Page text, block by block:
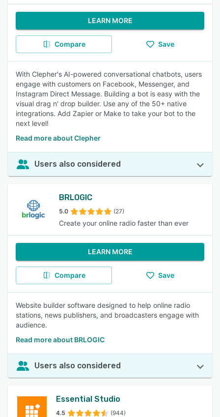
LEARN MORE
Compare Save
With Clepher's AI-powered conversational chatbots, users
engage with customers on Facebook, Messenger, and
Instagram Direct Message. Building a bot is easy with the
visual drag n' drop builder. Use any of the 50+ native
integrations. Add Zapier or Make to take your bot to the
next level!
Read more about Clepher
Users also considered
BRLOGIC
5.0 (27)
Create your online radio faster than ever
LEARN MORE
Compare Save
Website builder software designed to help online radio
stations, news publishers, and broadcasters engage with
audience.
Read more about BRLOGIC
Users also considered
Essential Studio
4.5 (944)